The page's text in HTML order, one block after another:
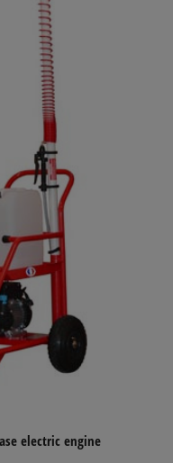
electric engine